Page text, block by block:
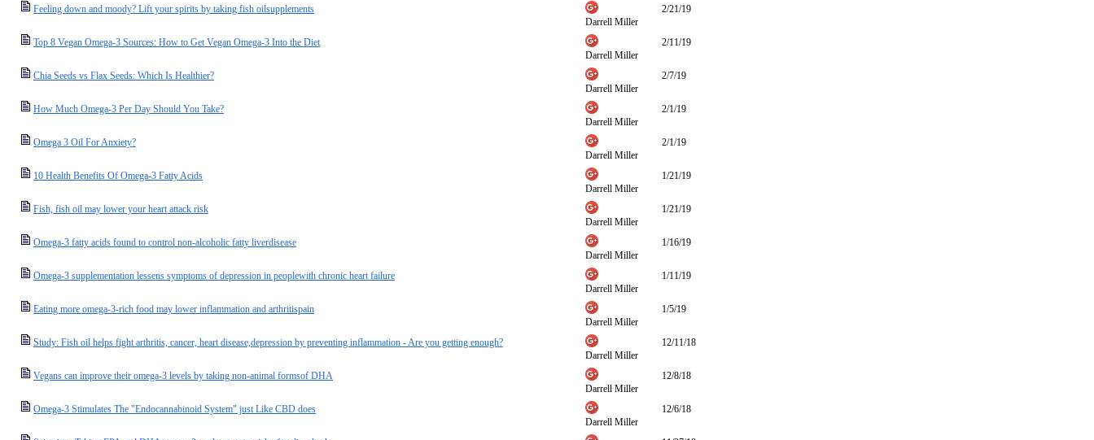
Feeling down and moody? Lift your spirits by taking fish oilsupplements
Darrell Miller
2/21/19
Top 8 Vegan Omega-3 Sources: How to Get Vegan Omega-3 Into the Diet
Darrell Miller
2/11/19
Chia Seeds vs Flax Seeds: Which Is Healthier?
Darrell Miller
2/7/19
How Much Omega-3 Per Day Should You Take?
Darrell Miller
2/1/19
Omega 3 Oil For Anxiety?
Darrell Miller
2/1/19
10 Health Benefits Of Omega-3 Fatty Acids
Darrell Miller
1/21/19
Fish, fish oil may lower your heart attack risk
Darrell Miller
1/21/19
Omega-3 fatty acids found to control non-alcoholic fatty liverdisease
Darrell Miller
1/16/19
Omega-3 supplementation lessens symptoms of depression in peoplewith chronic heart failure
Darrell Miller
1/11/19
Eating more omega-3-rich food may lower inflammation and arthritispain
Darrell Miller
1/5/19
Study: Fish oil helps fight arthritis, cancer, heart disease,depression by preventing inflammation - Are you getting enough?
Darrell Miller
12/11/18
Vegans can improve their omega-3 levels by taking non-animal formsof DHA
Darrell Miller
12/8/18
Omega-3 Stimulates The "Endocannabinoid System" just Like CBD does
Darrell Miller
12/6/18